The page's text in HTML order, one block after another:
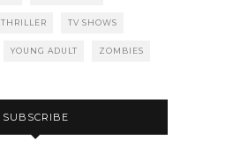
THRILLER TV SHOWS
YOUNG ADULT ZOMBIES
SUBSCRIBE